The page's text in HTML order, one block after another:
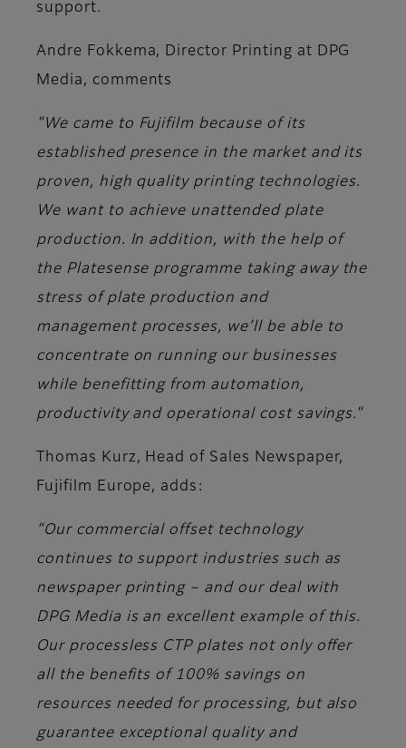
support.
Andre Fokkema, Director Printing at DPG
Media, comments
"We came to Fujifilm because of its
established presence in the market and its
proven, high quality printing technologies.
We want to achieve unattended plate
production. In addition, with the help of
the Platesense programme taking away the
stress of plate production and
management processes, we’ll be able to
concentrate on running our businesses
while benefitting from automation,
productivity and operational cost savings."
Thomas Kurz, Head of Sales Newspaper,
Fujifilm Europe, adds:
“Our commercial offset technology
continues to support industries such as
newspaper printing – and our deal with
DPG Media is an excellent example of this.
Our processless CTP plates not only offer
all the benefits of 100% savings on
resources needed for processing, but also
guarantee exceptional quality and